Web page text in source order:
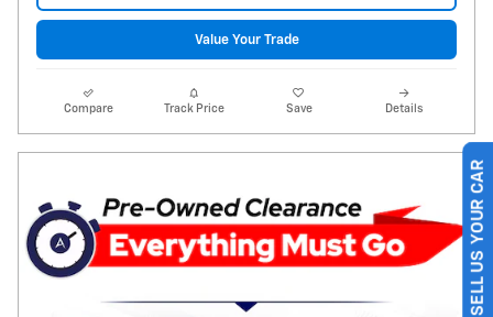
Value Your Trade
Compare Track Price Save Details
SELL US YOUR CAR